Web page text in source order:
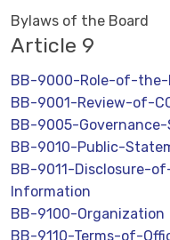
Bylaws of the Board
Article 9
BB-9000-Role-of-the-
BB-9001-Review-of-
BB-9005-
BB-9010-Public-
BB-9011-Disclosure-
Information
BB-9100-Organization
BB-9110-Terms-of-